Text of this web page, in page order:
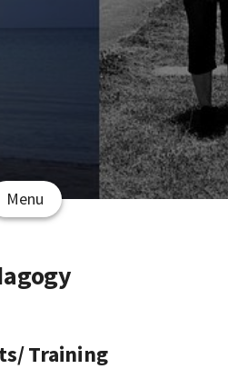
Menu
Training